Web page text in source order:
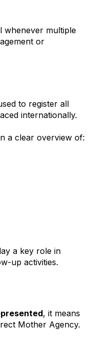
whenever multiple
or
to register all
internationally.
a clear overview of:
a key role in
up activities.
, it means
Mother Agency.